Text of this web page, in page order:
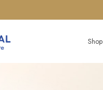
Shop